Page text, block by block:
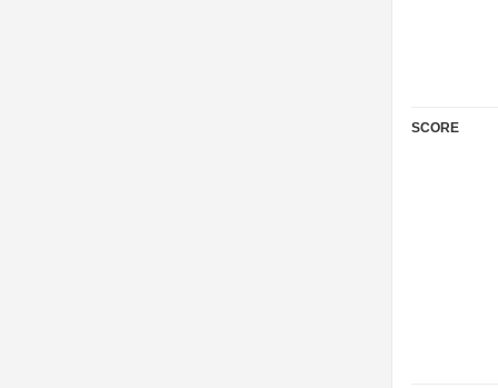
SCORE